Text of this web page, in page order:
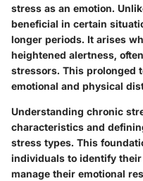
stress as an emotion.
beneficial in certain
longer periods. It arises
heightened alertness,
stressors. This prolonged
emotional and physical
Understanding chronic
characteristics and
stress types. This
individuals to identify
manage their emotional